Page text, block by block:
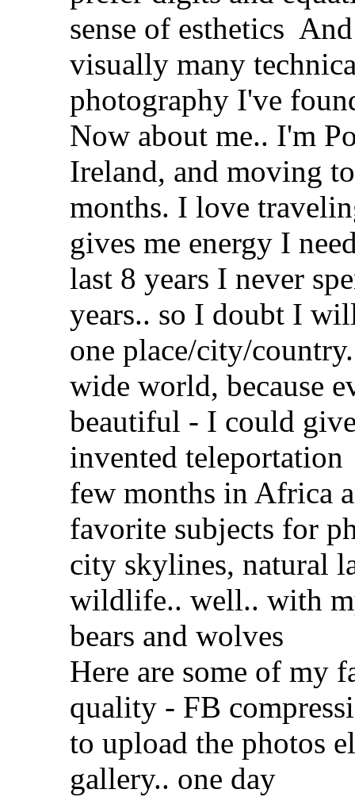
sense of esthetics
visually many
photography I've
Now about me.. I'm
Ireland, and moving
months. I love
gives me energy I
last 8 years I never
years.. so I doubt I
one place/city/
wide world, because
beautiful - I could
invented teleportation
few months in Africa
favorite subjects for
city skylines, natural
wildlife.. well.. with
bears and wolves
Here are some of my
quality - FB
to upload the photos
gallery.. one day